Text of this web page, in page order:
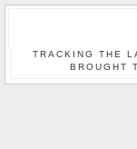
TRACKING THE
BROUGHT